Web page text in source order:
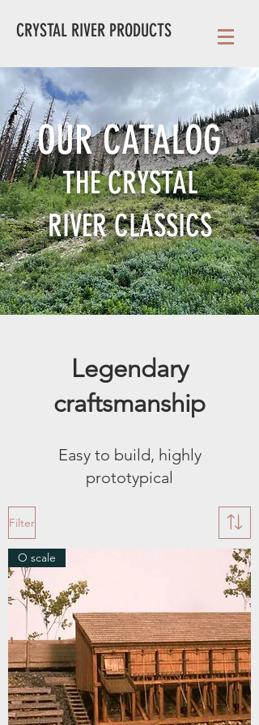
CRYSTAL RIVER PRODUCTS
OUR CATALOG
THE CRYSTAL
RIVERCLASSICS
Legendary
craftsmanship
Easy to build, highly
prototypical
Filter
O scale